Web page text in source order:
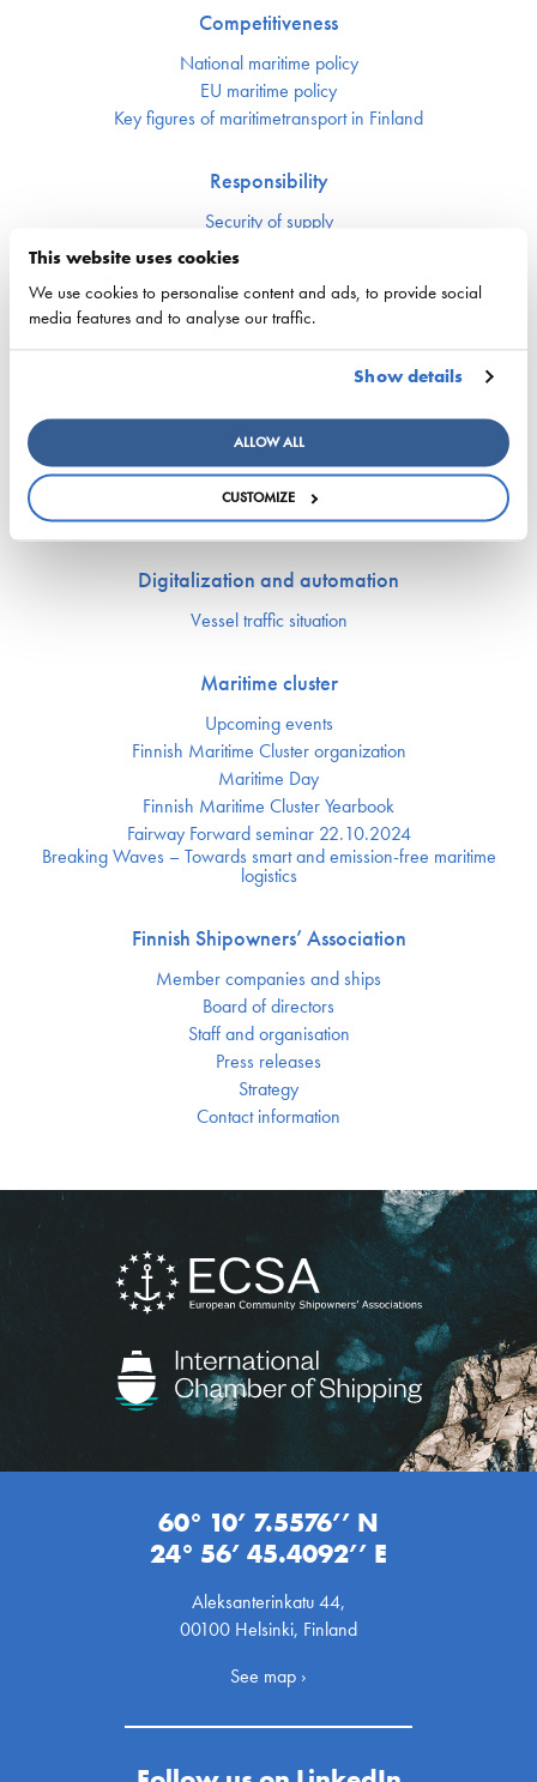
This website uses cookies
We use cookies to personalise content and ads, to provide social
media features and to analyse our traffic.
Show details
ALLOW ALL
CUSTOMIZE
Competitiveness
National maritime policy
EU maritime policy
Key figures of maritimetransport in Finland
Responsibility
Security of supply
Environment and climate
Crewing and competence issues
Labor market affairs
Education and comptence
The Finnish Shipowners’ Association’s Yrityskylä
Ship Happens: Discover the possibilities of shipping
Digitalization and automation
Vessel traffic situation
Maritime cluster
Upcoming events
Finnish Maritime Cluster organization
Maritime Day
Finnish Maritime Cluster Yearbook
Fairway Forward seminar 22.10.2024
Breaking Waves – Towards smart and emission-free maritime
logistics
Finnish Shipowners’ Association
Member companies and ships
Board of directors
Staff and organisation
Press releases
Strategy
Contact information
60° 10’ 7.5576’’ N
24° 56’ 45.4092’’ E
Aleksanterinkatu 44,
00100 Helsinki, Finland
See map ›